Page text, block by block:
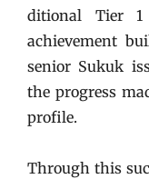
ditional Tier 1
achievement
senior Sukuk
the progress
profile.
Through this